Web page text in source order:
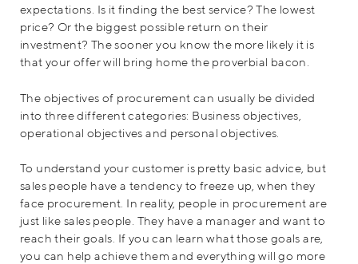
expectations. Is it finding the best service? The lowest
price? Or the biggest possible return on their
investment? The sooner you know the more likely it is
that your offer will bring home the proverbial bacon.
The objectives of procurement can usually be divided
into three different categories: Business objectives,
operational objectives and personal objectives.
To understand your customer is pretty basic advice, but
sales people have a tendency to freeze up, when they
face procurement. In reality, people in procurement are
just like sales people. They have a manager and want to
reach their goals. If you can learn what those goals are,
you can help achieve them and everything will go more